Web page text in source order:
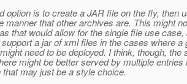
option is to create a JAR file on the fly, then
manner that other archives are. This might
that would allow for the single file use case,
a jar of xml files in the cases where a
need to be deployed. I think, though, the
might be better served by multiple entries
that may just be a style choice.